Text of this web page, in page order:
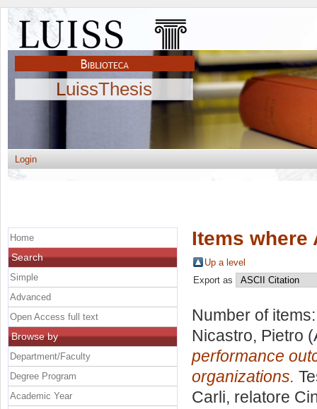
LuissThesis
Login
Items where
Up a level
Export as
Number of
Nicastro, Pietro
performance
organizations.
Carli, relatore
Home
Search
Simple
Advanced
Open Access full text
Browse by
Department/Faculty
Degree Program
Academic Year